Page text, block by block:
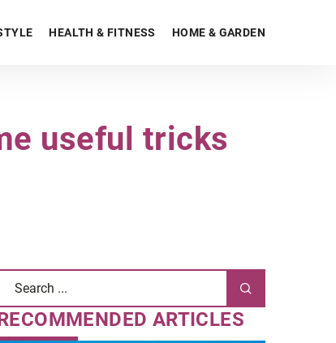
HEALTH & FITNESS HOME & GARDEN
useful tricks
ARTICLES